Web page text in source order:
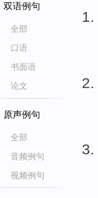
双语例句
全部
口语
书面语
论文
原声例句
全部
音频例句
视频例句